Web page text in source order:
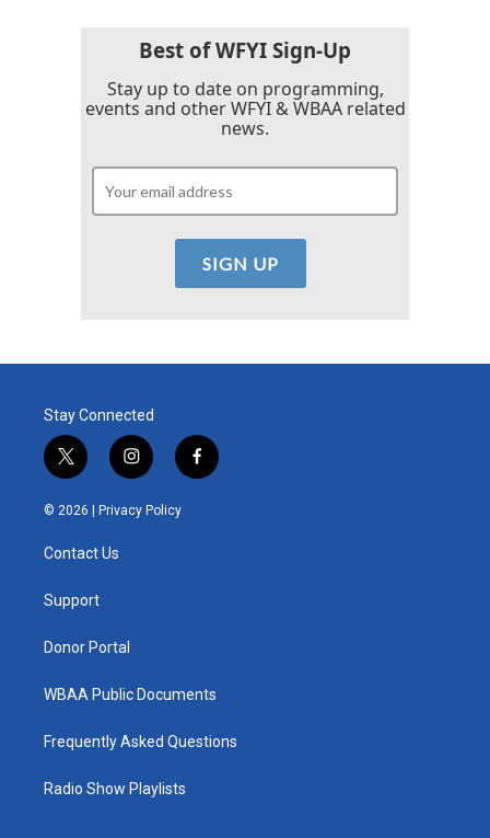
Best of WFYI Sign-Up
Stay up to date on programming,
events and other WFYI & WBAA related
news.
Stay Connected
t
w
i
e
i
n
s
t
f
a
© 2026 | Privacy Policy
Contact Us
Support
Donor Portal
WBAA Public Documents
Frequently Asked Questions
Radio Show Playlists